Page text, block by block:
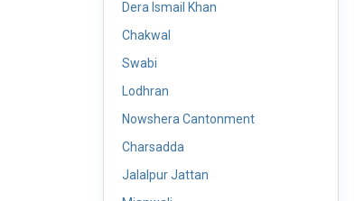
Dera Ismail Khan
Chakwal
Swabi
Lodhran
Nowshera Cantonment
Charsadda
Jalalpur Jattan